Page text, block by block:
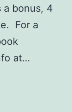
bonus, 4
For a
at…